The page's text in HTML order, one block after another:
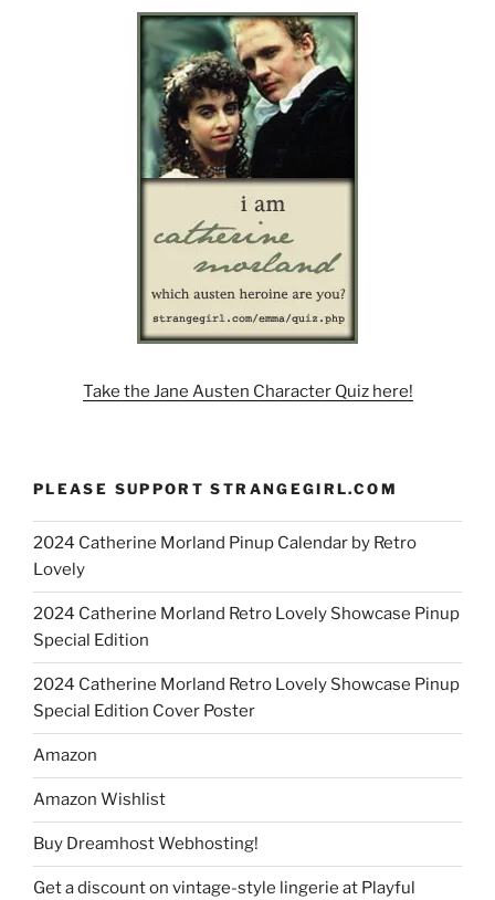
Take the Jane Austen Character Quiz here!
PLEASE SUPPORT STRANGEGIRL.COM
2024 Catherine Morland Pinup Calendar by Retro
Lovely
2024 Catherine Morland Retro Lovely Showcase Pinup
Special Edition
2024 Catherine Morland Retro Lovely Showcase Pinup
Special Edition Cover Poster
Amazon
Amazon Wishlist
Buy Dreamhost Webhosting!
Get a discount on vintage-style lingerie at Playful